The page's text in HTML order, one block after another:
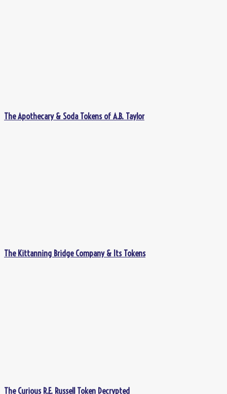
The Apothecary & Soda Tokens of A.B. Taylor
The Kittanning Bridge Company & Its Tokens
The Curious R.E. Russell Token Decrypted